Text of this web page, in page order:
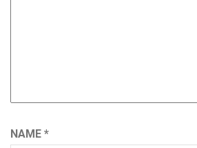
NAME *